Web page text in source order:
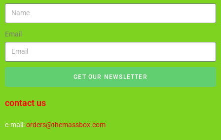
Email
GET OUR NEWSLETTER
contact us
e-mail:orders@themassbox.com